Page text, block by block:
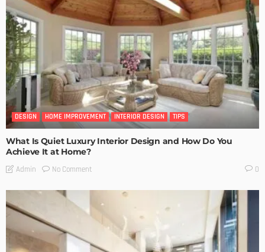
DESIGN HOME IMPROVEMENT INTERIOR DESIGN TIPS
What Is Quiet Luxury Interior Design and How Do You
Achieve It at Home?
Admin No Comment 0